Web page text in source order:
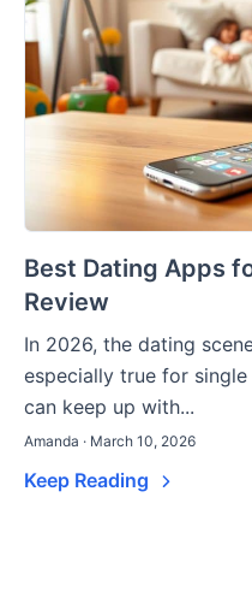
Best Dating Apps
Review
In 2026, the dating
especially true for
can keep up with...
Amanda · March 10, 2026
Keep Reading